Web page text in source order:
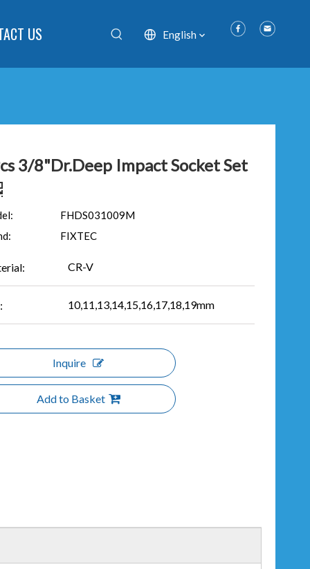
US English
3/8"Dr.Deep Impact Socket Set
FHDS031009M
FIXTEC
CR-V
10,11,13,14,15,16,17,18,19mm
Inquire
Add to Basket